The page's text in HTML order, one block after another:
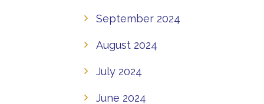
September 2024
August 2024
July 2024
June 2024